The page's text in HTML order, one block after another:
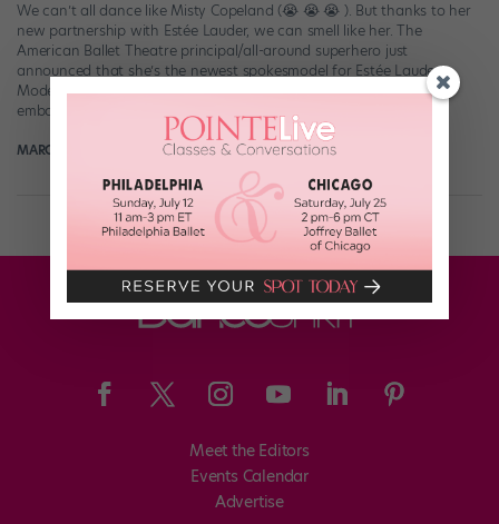
We can’t all dance like Misty Copeland (😭 😭 😭 ). But thanks to her
new partnership with Estée Lauder, we can smell like her. The
American Ballet Theatre principal/all-around superhero just
announced that she’s the newest spokesmodel for Estée Lauder’s
Modern Muse perfume—and there couldn’t be a better person to
embody the scent’s “Be […]
MARGARET FUHRER July 30th, 2017
Meet the Editors
Events Calendar
Advertise